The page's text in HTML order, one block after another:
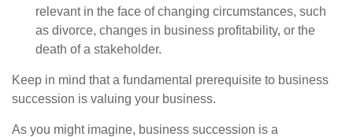
relevant in the face of changing circumstances, such
as divorce, changes in business profitability, or the
death of a stakeholder.
Keep in mind that a fundamental prerequisite to business
succession is valuing your business.
As you might imagine, business succession is a